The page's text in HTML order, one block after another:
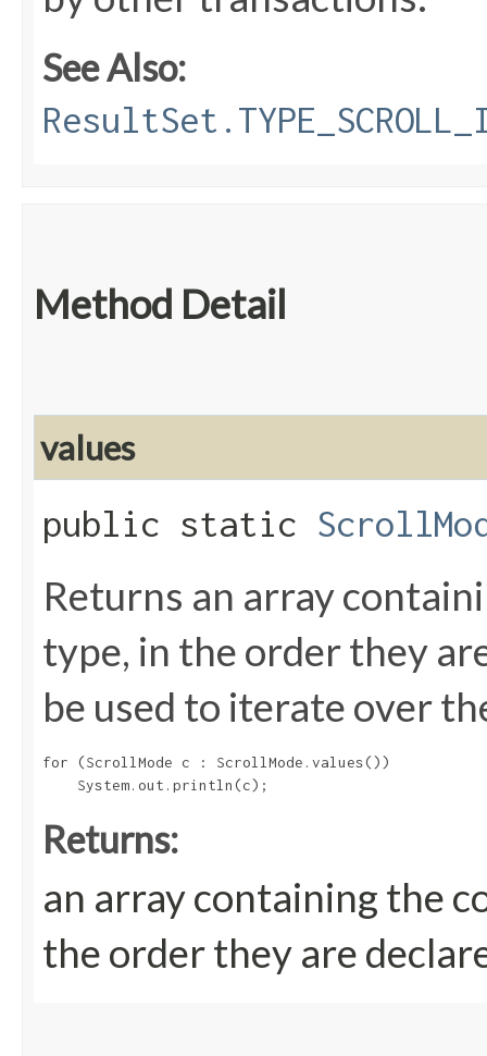
See Also:
Method Detail
values
public static
Returns an array
type, in the order they
be used to iterate over
for (ScrollMode c : ScrollMode.values())
Returns:
an array containing the
the order they are